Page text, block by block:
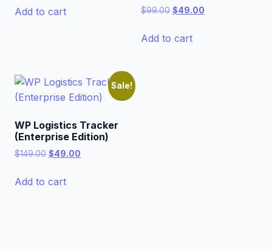
was:
Add to cart $99.00 Original
was:
$49.00
Add to cart
Sale!
WP Logistics Tracker
(Enterprise Edition)
$149.00 Original
was:
$49.00
Add to cart